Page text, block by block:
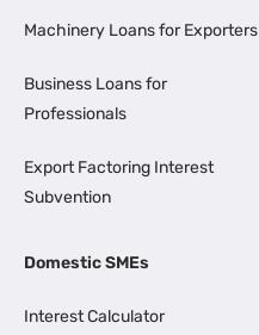
Machinery Loans for Exporters
Business Loans for
Professionals
Export Factoring Interest
Subvention
Domestic SMEs
Interest Calculator